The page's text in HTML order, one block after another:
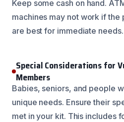
Keep some cash on hand.
machines may not work if the
are best for immediate needs.
Special Considerations for
Members
Babies, seniors, and people
unique needs. Ensure their
met in your kit. This includes